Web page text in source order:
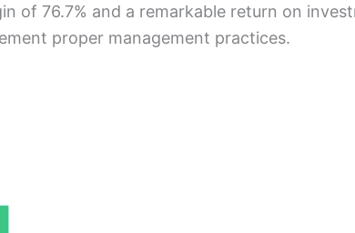
of 76.7% and a remarkable return on
proper management practices.